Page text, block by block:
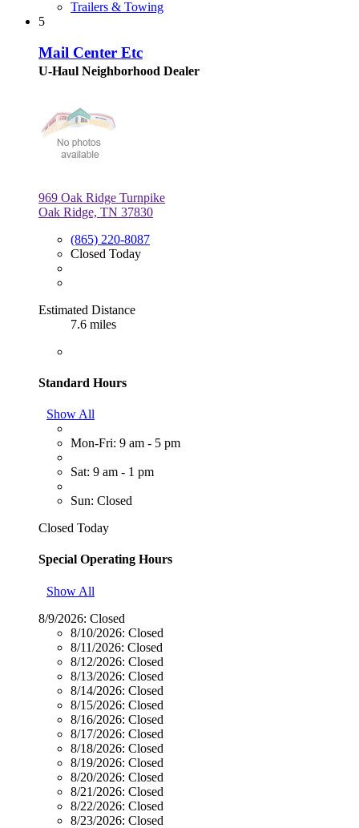
Trailers & Towing
5
Mail Center Etc
U-Haul Neighborhood Dealer
969 Oak Ridge Turnpike
Oak Ridge, TN 37830
(865) 220-8087
Closed Today
Estimated Distance
7.6 miles
Standard Hours
Show All
Mon-Fri: 9 am - 5 pm
Sat: 9 am - 1 pm
Sun: Closed
Closed Today
Special Operating Hours
Show All
8/9/2026: Closed
8/10/2026: Closed
8/11/2026: Closed
8/12/2026: Closed
8/13/2026: Closed
8/14/2026: Closed
8/15/2026: Closed
8/16/2026: Closed
8/17/2026: Closed
8/18/2026: Closed
8/19/2026: Closed
8/20/2026: Closed
8/21/2026: Closed
8/22/2026: Closed
8/23/2026: Closed